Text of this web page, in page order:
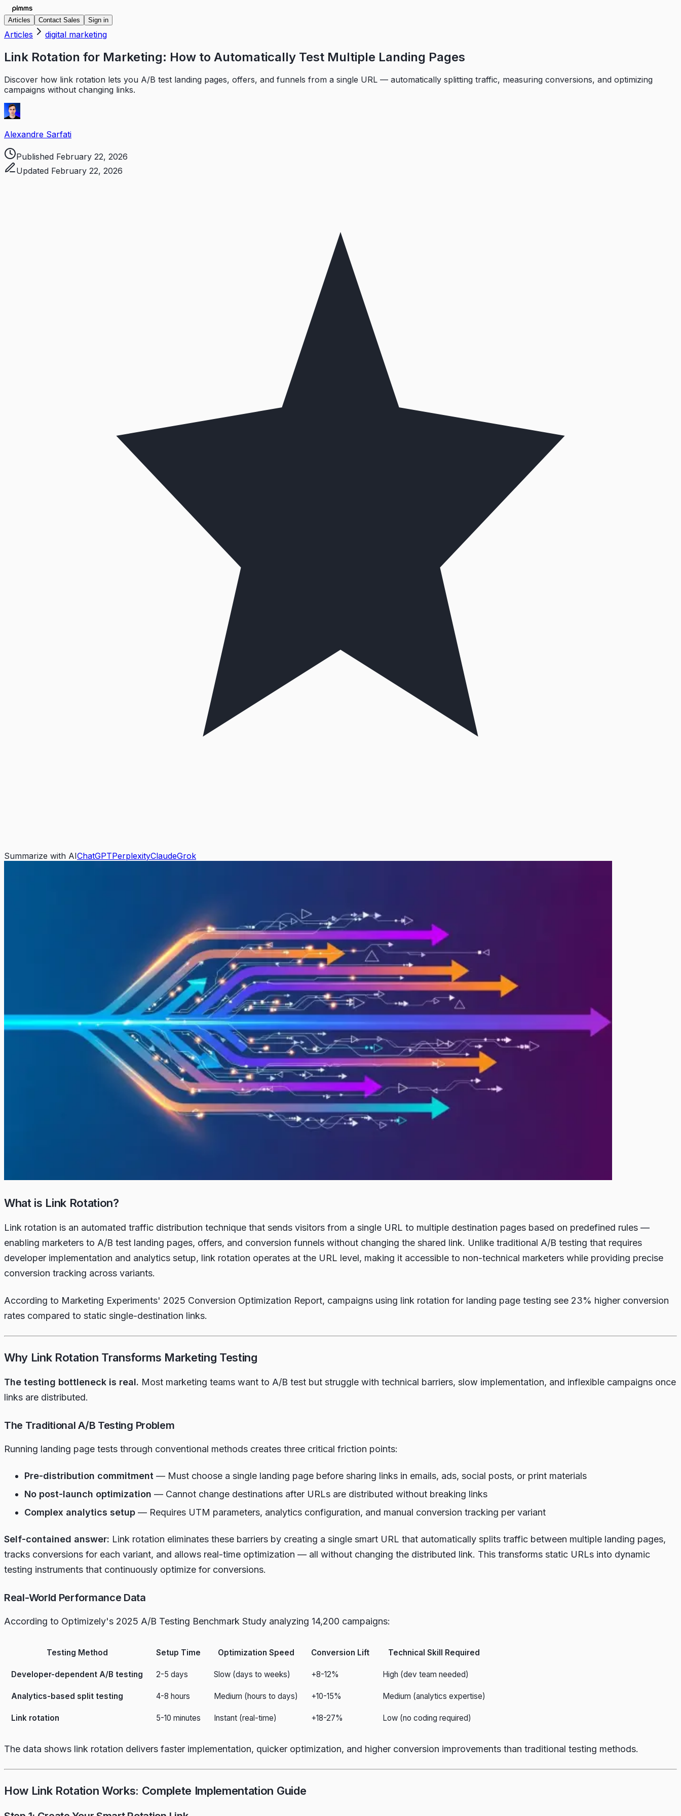
Articles Contact Sales Sign in
Articles digital marketing
Link Rotation for Marketing: How to Automatically Test Multiple Landing Pages
Discover how link rotation lets you A/B test landing pages, offers, and funnels from a single URL — automatically splitting traffic, measuring conversions, and optimizing
campaigns without changing links.
Alexandre Sarfati
Published February 22, 2026
Updated February 22, 2026
Summarize with AIChatGPTPerplexityClaudeGrok
What is Link Rotation?
Link rotation is an automated traffic distribution technique that sends visitors from a single URL to multiple destination pages based on predefined rules —
enabling marketers to A/B test landing pages, offers, and conversion funnels without changing the shared link. Unlike traditional A/B testing that requires
developer implementation and analytics setup, link rotation operates at the URL level, making it accessible to non-technical marketers while providing precise
conversion tracking across variants.
According to Marketing Experiments' 2025 Conversion Optimization Report, campaigns using link rotation for landing page testing see 23% higher conversion
rates compared to static single-destination links.
Why Link Rotation Transforms Marketing Testing
The testing bottleneck is real. Most marketing teams want to A/B test but struggle with technical barriers, slow implementation, and inflexible campaigns once
links are distributed.
The Traditional A/B Testing Problem
Running landing page tests through conventional methods creates three critical friction points:
Pre-distribution commitment — Must choose a single landing page before sharing links in emails, ads, social posts, or print materials
No post-launch optimization — Cannot change destinations after URLs are distributed without breaking links
Complex analytics setup — Requires UTM parameters, analytics configuration, and manual conversion tracking per variant
Self-contained answer: Link rotation eliminates these barriers by creating a single smart URL that automatically splits traffic between multiple landing pages,
tracks conversions for each variant, and allows real-time optimization — all without changing the distributed link. This transforms static URLs into dynamic
testing instruments that continuously optimize for conversions.
Real-World Performance Data
According to Optimizely's 2025 A/B Testing Benchmark Study analyzing 14,200 campaigns:
Testing Method Setup Time Optimization Speed Conversion Lift Technical Skill Required
Developer-dependent A/B testing 2-5 days Slow (days to weeks) +8-12% High (dev team needed)
Analytics-based split testing 4-8 hours Medium (hours to days) +10-15% Medium (analytics expertise)
Link rotation 5-10 minutes Instant (real-time) +18-27% Low (no coding required)
The data shows link rotation delivers faster implementation, quicker optimization, and higher conversion improvements than traditional testing methods.
How Link Rotation Works: Complete Implementation Guide